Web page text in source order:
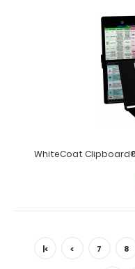
WhiteCoat
WhiteCoat
|< < 7 8